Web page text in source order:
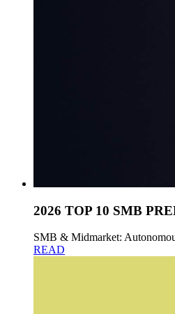
2026 TOP 10 SMB
SMB & Midmarket:
READ